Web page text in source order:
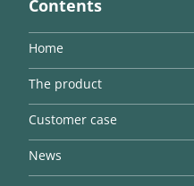
Contents
Home
The product
Customer case
News